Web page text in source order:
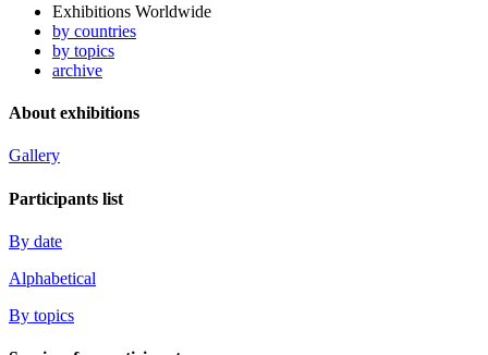
Exhibitions Worldwide
by countries
by topics
archive
About exhibitions
Gallery
Participants list
By date
Alphabetical
By topics